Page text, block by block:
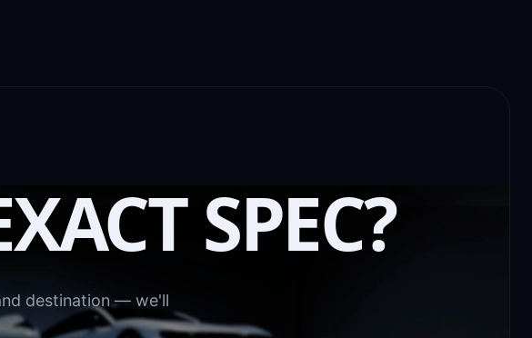
SPEC?
destination — we'll